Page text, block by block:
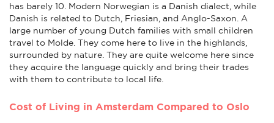
has barely 10. Modern Norwegian is a Danish dialect, while
Danish is related to Dutch, Friesian, and Anglo-Saxon. A
large number of young Dutch families with small children
travel to Molde. They come here to live in the highlands,
surrounded by nature. They are quite welcome here since
they acquire the language quickly and bring their trades
with them to contribute to local life.
Cost of Living in Amsterdam Compared to Oslo